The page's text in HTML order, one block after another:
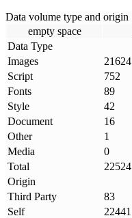
Data volume type and origin
empty space
Data Type
Images
21624
Script
752
Fonts
89
Style
42
Document
16
Other
1
Media
0
Total
22524
Origin
Third Party
83
Self
22441